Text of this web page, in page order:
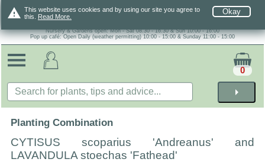
warning Okay
This website uses cookies and by using our site you agree to
this. Read More.
Nursery & Gardens open: Mon - Sat 08.30 - 16.30 & Sun 10:00 - 16:00
Pop up café: Open Daily (weather permitting) 10:00 - 15:00 & Sunday 11:00 - 15:00
arrow_right
0
Planting Combination
CYTISUS scoparius 'Andreanus' and
LAVANDULA stoechas 'Fathead'